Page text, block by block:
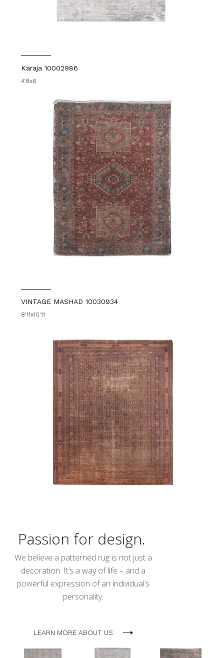
Karaja 10002986
4'8x6
VINTAGE MASHAD 10030934
8'11x10'11
Passion for design.
We believe a patterned rug is not just a
decoration. It’s a way of life – and a
powerful expression of an individual’s
personality.
LEARN MORE ABOUT US